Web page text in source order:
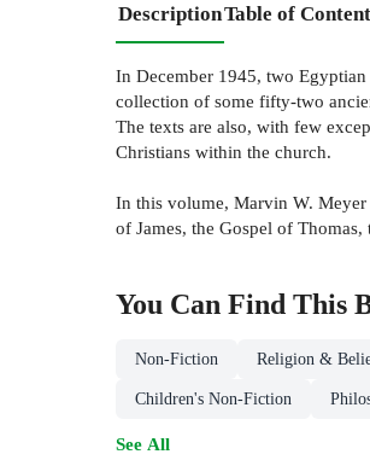
DescriptionTable of
In December 1945, two
collection of some fifty-two
The texts are also, with few
Christians within the church.
In this volume, Marvin W. Meyer
of James, the Gospel of
You Can Find This
Non-Fiction Religion &
Children's Non-Fiction
See All